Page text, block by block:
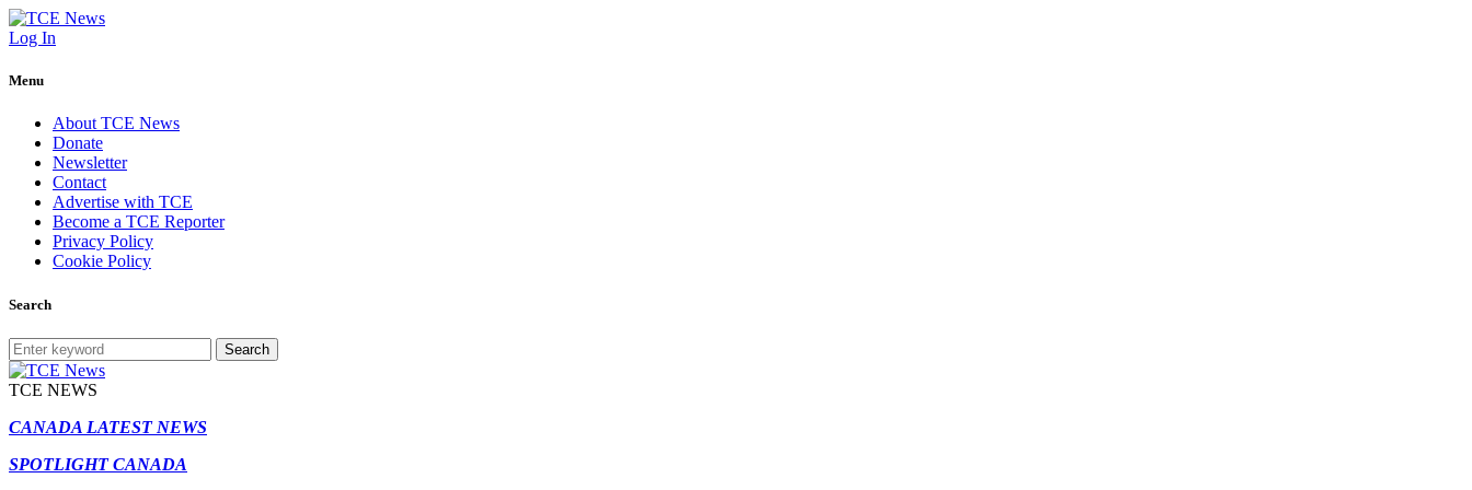
Log In
Menu
About TCE News
Donate
Newsletter
Contact
Advertise with TCE
Become a TCE Reporter
Privacy Policy
Cookie Policy
Search
Search
TCE NEWS
CANADA LATEST NEWS
SPOTLIGHT CANADA